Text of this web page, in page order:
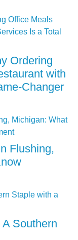
Ordering
with
Changer
Flushing,
Southern